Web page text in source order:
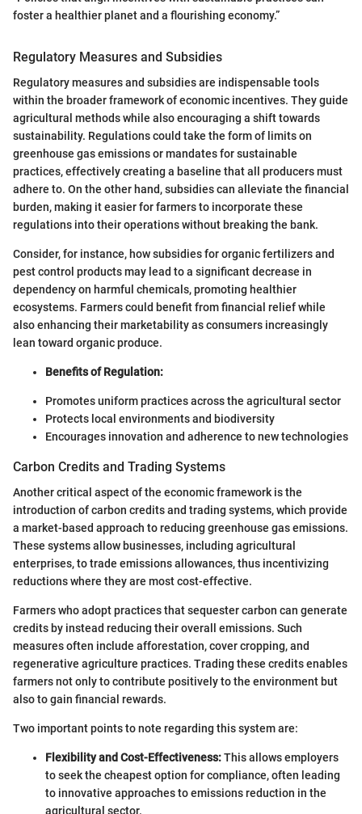
foster a healthier planet and a flourishing economy.”
Regulatory Measures and Subsidies
Regulatory measures and subsidies are indispensable tools
within the broader framework of economic incentives. They guide
agricultural methods while also encouraging a shift towards
sustainability. Regulations could take the form of limits on
greenhouse gas emissions or mandates for sustainable
practices, effectively creating a baseline that all producers must
adhere to. On the other hand, subsidies can alleviate the financial
burden, making it easier for farmers to incorporate these
regulations into their operations without breaking the bank.
Consider, for instance, how subsidies for organic fertilizers and
pest control products may lead to a significant decrease in
dependency on harmful chemicals, promoting healthier
ecosystems. Farmers could benefit from financial relief while
also enhancing their marketability as consumers increasingly
lean toward organic produce.
Benefits of Regulation:
Promotes uniform practices across the agricultural sector
Protects local environments and biodiversity
Encourages innovation and adherence to new technologies
Carbon Credits and Trading Systems
Another critical aspect of the economic framework is the
introduction of carbon credits and trading systems, which provide
a market-based approach to reducing greenhouse gas emissions.
These systems allow businesses, including agricultural
enterprises, to trade emissions allowances, thus incentivizing
reductions where they are most cost-effective.
Farmers who adopt practices that sequester carbon can generate
credits by instead reducing their overall emissions. Such
measures often include afforestation, cover cropping, and
regenerative agriculture practices. Trading these credits enables
farmers not only to contribute positively to the environment but
also to gain financial rewards.
Two important points to note regarding this system are:
Flexibility and Cost-Effectiveness:This allows employers
to seek the cheapest option for compliance, often leading
to innovative approaches to emissions reduction in the
agricultural sector.